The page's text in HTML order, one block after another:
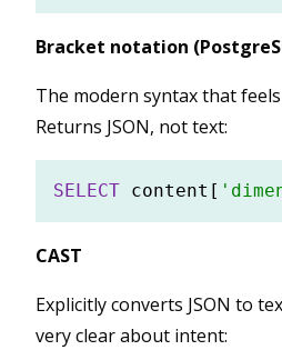
Bracket notation
The modern syntax that feels
Returns JSON, not text:
SELECT content[
CAST
Explicitly converts JSON to
very clear about intent: